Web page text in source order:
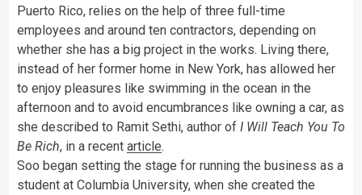
Puerto Rico, relies on the help of three full-time
employees and around ten contractors, depending on
whether she has a big project in the works. Living there,
instead of her former home in New York, has allowed her
to enjoy pleasures like swimming in the ocean in the
afternoon and to avoid encumbrances like owning a car, as
she described to Ramit Sethi, author of I Will Teach You To
Be Rich, in a recent article.
Soo began setting the stage for running the business as a
student at Columbia University, when she created the